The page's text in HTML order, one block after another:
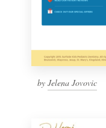
by Jelena Jovovic